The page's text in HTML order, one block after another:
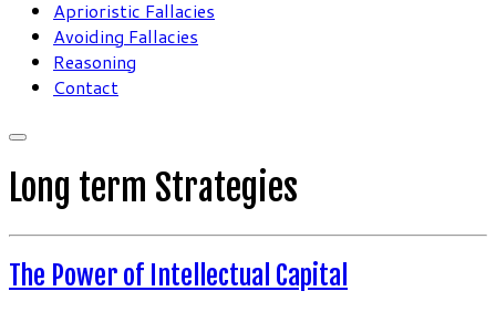
Aprioristic Fallacies
Avoiding Fallacies
Reasoning
Contact
Long term Strategies
The Power of Intellectual Capital